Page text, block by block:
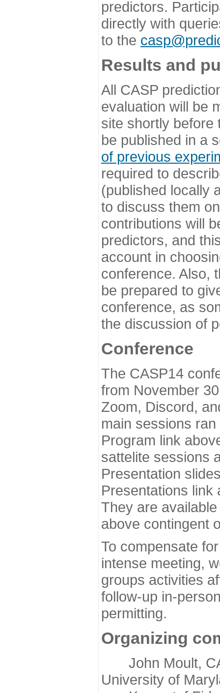
predictors.
directly with
to the
Results and
All CASP
evaluation will be
site shortly before
be published in a
of previous
required to
(published locally
to discuss them
contributions will
predictors, and
account in
conference. Also,
be prepared to
conference, as
the discussion of
Conference
The CASP14
from November
Zoom, Discord,
main sessions
Program link
sattelite sessions
Presentation
Presentations link
They are
above contingent
To compensate
intense meeting,
groups activities
follow-up in-
permitting.
Organizing
John Moult,
University of